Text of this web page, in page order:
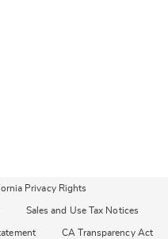
Privacy Rights
Sales and Use Tax Notices
CA Transparency Act